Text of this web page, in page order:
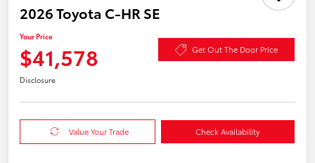
2026 Toyota C-HR SE
Your Price
$41,578 Get Out The Door Price
Disclosure
Value Your Trade Check Availability